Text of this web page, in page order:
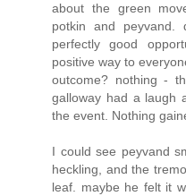
about the green
potkin and peyvand.
perfectly good
positive way to
outcome? nothing -
galloway had a laugh
the event. Nothing
I could see peyvand
heckling, and the
leaf. maybe he felt it